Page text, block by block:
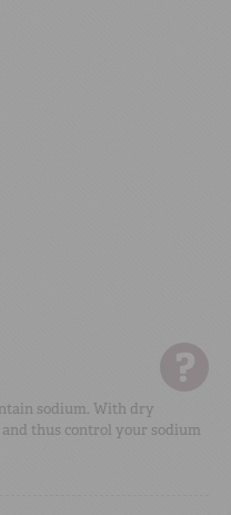
sodium. With dry
thus control your sodium